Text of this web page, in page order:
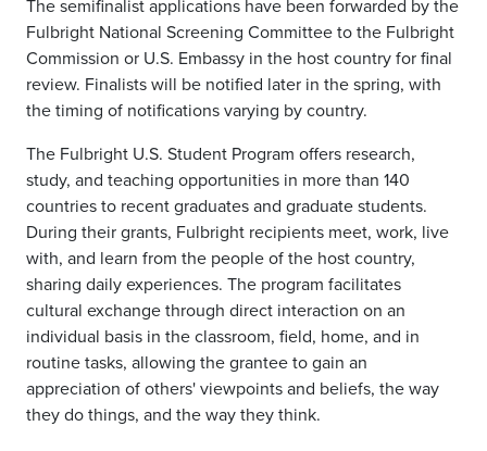
The semifinalist applications have been forwarded by the
Fulbright National Screening Committee to the Fulbright
Commission or U.S. Embassy in the host country for final
review. Finalists will be notified later in the spring, with
the timing of notifications varying by country.
The Fulbright U.S. Student Program offers research,
study, and teaching opportunities in more than 140
countries to recent graduates and graduate students.
During their grants, Fulbright recipients meet, work, live
with, and learn from the people of the host country,
sharing daily experiences. The program facilitates
cultural exchange through direct interaction on an
individual basis in the classroom, field, home, and in
routine tasks, allowing the grantee to gain an
appreciation of others' viewpoints and beliefs, the way
they do things, and the way they think.